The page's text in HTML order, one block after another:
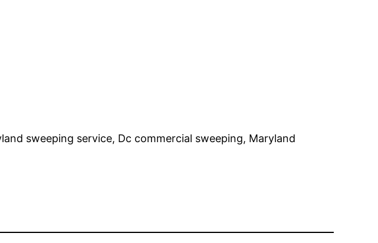
sweeping service, Dc commercial sweeping, Maryland